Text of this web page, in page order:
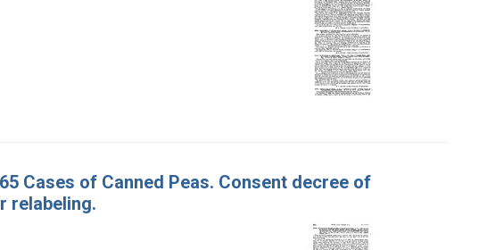
Cases of Canned Peas. Consent decree of
relabeling.